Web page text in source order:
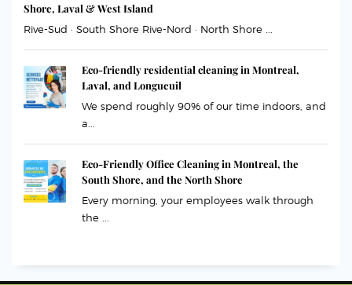
Shore, Laval & West Island
Rive-Sud · South Shore Rive-Nord · North Shore ...
Eco-friendly residential cleaning in Montreal,
Laval, and Longueuil
We spend roughly 90% of our time indoors, and
a...
Eco-Friendly Office Cleaning in Montreal, the
South Shore, and the North Shore
Every morning, your employees walk through
the ...